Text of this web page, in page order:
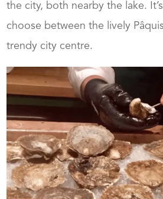
the city, both nearby the lake.
choose between the lively
trendy city centre.